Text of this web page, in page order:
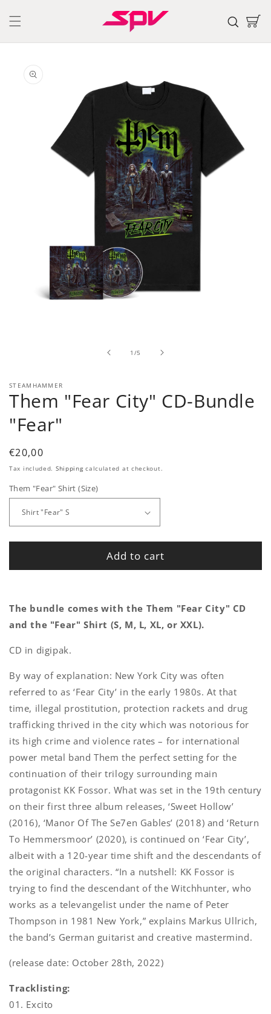
content
Cart
product
1 /of
5
STEAMHAMMER
Them "Fear City" CD-Bundle
"Fear"
Regular
price
€20,00
Tax included. Shippingcalculated at checkout.
Them "Fear" Shirt (Size)
Add to cart
The bundle comes with the Them "Fear City" CD
and the "Fear" Shirt (S, M, L, XL, or XXL).
CD in digipak.
By way of explanation: New York City was often
referred to as ‘Fear City’ in the early 1980s. At that
time, illegal prostitution, protection rackets and drug
trafficking thrived in the city which was notorious for
its high crime and violence rates – for international
power metal band Them the perfect setting for the
continuation of their trilogy surrounding main
protagonist KK Fossor. What was set in the 19th century
on their first three album releases, ‘Sweet Hollow’
(2016), ‘Manor Of The Se7en Gables’ (2018) and ‘Return
To Hemmersmoor’ (2020), is continued on ‘Fear City’,
albeit with a 120-year time shift and the descendants of
the original characters. “In a nutshell: KK Fossor is
trying to find the descendant of the Witchhunter, who
works as a televangelist under the name of Peter
Thompson in 1981 New York,” explains Markus Ullrich,
the band’s German guitarist and creative mastermind.
(release date: October 28th, 2022)
Tracklisting:
01. Excito